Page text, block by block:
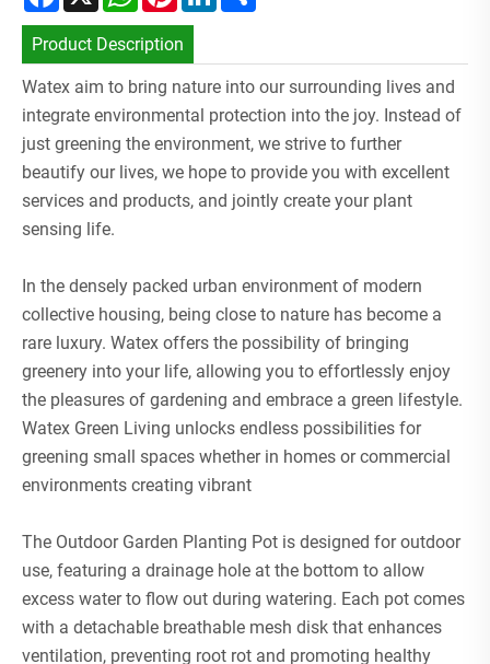
Product Description
Watex aim to bring nature into our surrounding lives and
integrate environmental protection into the joy. Instead of
just greening the environment, we strive to further
beautify our lives, we hope to provide you with excellent
services and products, and jointly create your plant
sensing life.
In the densely packed urban environment of modern
collective housing, being close to nature has become a
rare luxury. Watex offers the possibility of bringing
greenery into your life, allowing you to effortlessly enjoy
the pleasures of gardening and embrace a green lifestyle.
Watex Green Living unlocks endless possibilities for
greening small spaces whether in homes or commercial
environments creating vibrant
The Outdoor Garden Planting Pot is designed for outdoor
use, featuring a drainage hole at the bottom to allow
excess water to flow out during watering. Each pot comes
with a detachable breathable mesh disk that enhances
ventilation, preventing root rot and promoting healthy